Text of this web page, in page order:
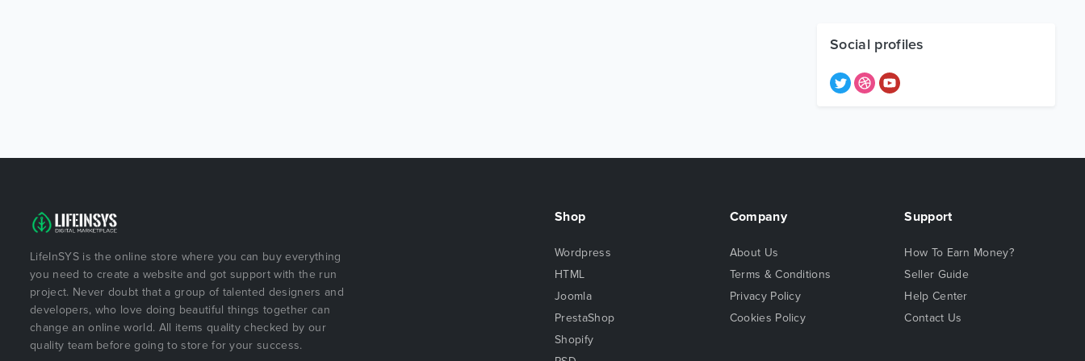
Social profiles
LifeInSYS is the online store where you can buy everything
you need to create a website and got support with the run
project. Never doubt that a group of talented designers and
developers, who love doing beautiful things together can
change an online world. All items quality checked by our
quality team before going to store for your success.
Shop
Wordpress
HTML
Joomla
PrestaShop
Shopify
Company
About Us
Terms & Conditions
Privacy Policy
Cookies Policy
Support
How To Earn Money?
Seller Guide
Help Center
Contact Us